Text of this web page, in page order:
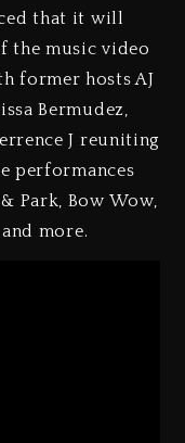
that it will
the music video
former hosts AJ
Bermudez,
J reuniting
performances
Park, Bow Wow,
and more.